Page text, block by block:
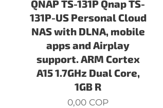
QNAP TS-131P Qnap TS-
131P-US Personal Cloud
NAS with DLNA, mobile
apps and Airplay
support. ARM Cortex
A15 1.7GHz Dual Core,
1GB R
0,00 COP